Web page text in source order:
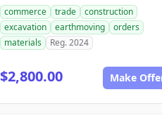
commerce trade
construction
excavation
earthmoving
orders
materials
Reg. 2024
$2,800.00 Make